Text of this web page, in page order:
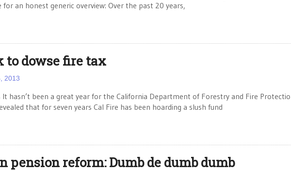
an honest generic overview: Over the past 20 years,
to dowse fire tax
2013
hasn’t been a great year for the California Department of Forestry and Fire
that for seven years Cal Fire has been hoarding a slush fund
pension reform: Dumb de dumb dumb